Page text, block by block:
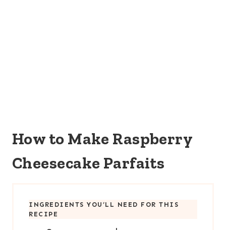
How to Make Raspberry
Cheesecake Parfaits
INGREDIENTS YOU’LL NEED FOR THIS
RECIPE